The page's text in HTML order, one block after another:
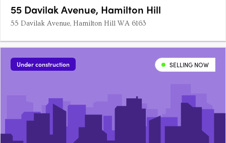
55 Davilak Avenue, Hamilton Hill
55 Davilak Avenue, Hamilton Hill WA 6163
Under construction SELLING NOW